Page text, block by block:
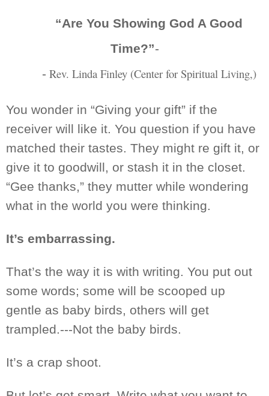
“Are You Showing God A Good
Time?”-
- Rev. Linda Finley (Center for Spiritual Living,)
You wonder in “Giving your gift” if the
receiver will like it. You question if you have
matched their tastes. They might re gift it, or
give it to goodwill, or stash it in the closet.
“Gee thanks,” they mutter while wondering
what in the world you were thinking.
It’s embarrassing.
That’s the way it is with writing. You put out
some words; some will be scooped up
gentle as baby birds, others will get
trampled.---Not the baby birds.
It’s a crap shoot.